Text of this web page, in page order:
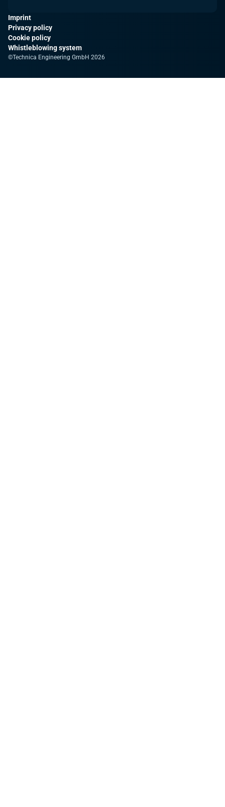
©Technica Engineering GmbH 2026
Imprint
Privacy policy
Cookie policy
Whistleblowing system